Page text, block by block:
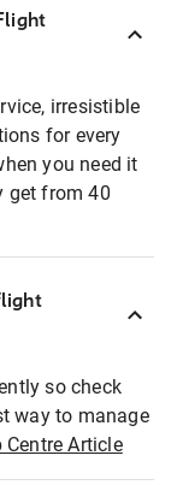
irresistible
for every
you need it
get from 40
so check
way to manage
Centre Article